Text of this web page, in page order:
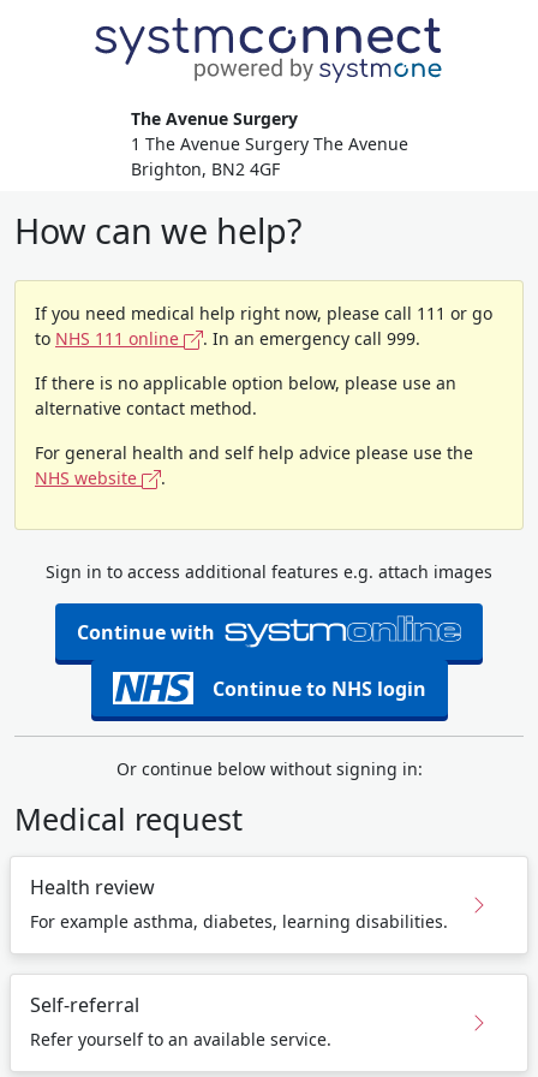
The Avenue Surgery
1 The Avenue Surgery The Avenue
Brighton, BN2 4GF
How can we help?
If you need medical help right now, please call 111 or go
to NHS 111 online
. In an emergency call 999.
If there is no applicable option below, please use an
alternative contact method.
For general health and self help advice please use the
NHS website
.
Sign in to access additional features e.g. attach images
Continue with
Continue to NHS login
Or continue below without signing in:
Medical request
Health review
For example asthma, diabetes, learning disabilities.
Self-referral
Refer yourself to an available service.